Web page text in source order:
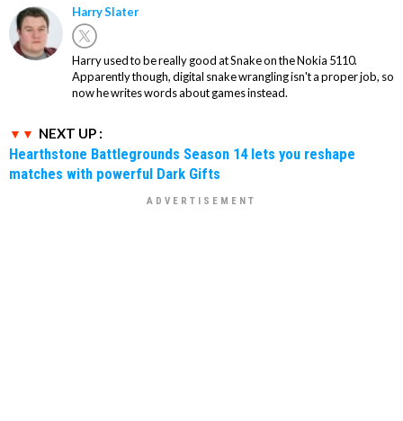
Harry Slater
Harry used to be really good at Snake on the Nokia 5110.
Apparently though, digital snake wrangling isn't a proper job, so
now he writes words about games instead.
NEXT UP :
Hearthstone Battlegrounds Season 14 lets you reshape
matches with powerful Dark Gifts